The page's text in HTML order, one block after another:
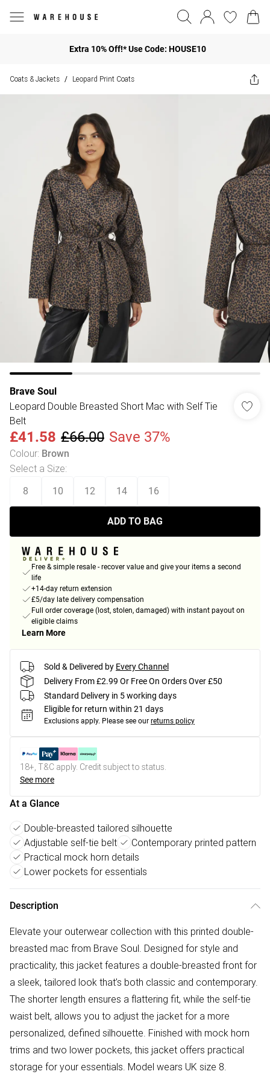
Extra 10% Off!* Use Code: HOUSE10
Coats & Jackets / Leopard Print Coats
Brave Soul
Leopard Double Breasted Short Mac with Self Tie
Belt
£41.58 £66.00 Save 37%
Colour: Brown
Select a Size:
8 10 12 14 16
ADD TO BAG
Free & simple resale - recover value and give your items a second
life
+14-day return extension
£5/day late delivery compensation
Full order coverage (lost, stolen, damaged) with instant payout on
eligible claims
Learn More
Sold & Delivered by Every Channel
Delivery From £2.99 Or Free On Orders Over £50
Standard Delivery in 5 working days
Eligible for return within 21 days
Exclusions apply. Please see our returns policy
18+, T&C apply. Credit subject to status.
See more
At a Glance
Double-breasted tailored silhouette
Adjustable self-tie belt
Contemporary printed pattern
Practical mock horn details
Lower pockets for essentials
Description
Elevate your outerwear collection with this printed double-
breasted mac from Brave Soul. Designed for style and
practicality, this jacket features a double-breasted front for
a sleek, tailored look that’s both classic and contemporary.
The shorter length ensures a flattering fit, while the self-tie
waist belt, allows you to adjust the jacket for a more
personalized, defined silhouette. Finished with mock horn
trims and two lower pockets, this jacket offers practical
storage for your essentials. Model wears UK size 8.